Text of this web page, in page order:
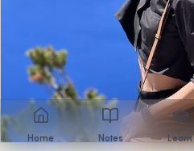
Home Notes Learn